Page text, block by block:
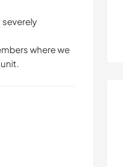
severely
where we